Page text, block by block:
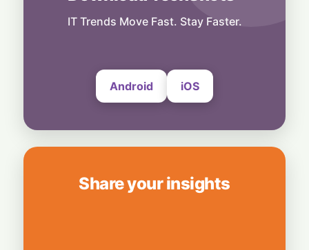
Musk Slams NYC Mayoral Candidate's
IT Trends Move Fast. Stay Faster.
Android iOS
Share your insights